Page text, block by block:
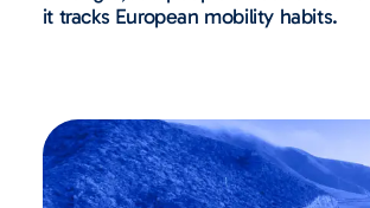
it tracks European mobility habits.